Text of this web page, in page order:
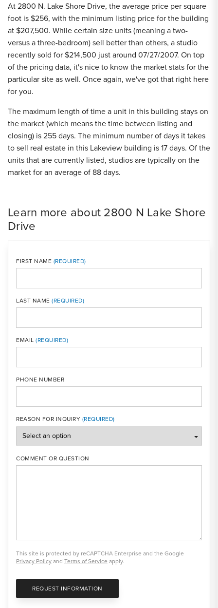
At 2800 N. Lake Shore Drive, the average price per square
foot is $256, with the minimum listing price for the building
at $207,500. While certain size units (meaning a two-
versus a three-bedroom) sell better than others, a studio
recently sold for $214,500 just around 07/27/2007. On top
of the pricing data, it's nice to know the market stats for the
particular site as well. Once again, we've got that right here
for you.
The maximum length of time a unit in this building stays on
the market (which means the time between listing and
closing) is 255 days. The minimum number of days it takes
to sell real estate in this Lakeview building is 17 days. Of the
units that are currently listed, studios are typically on the
market for an average of 88 days.
Learn more about 2800 N Lake Shore
Drive
FIRST NAME
LAST NAME
EMAIL
PHONE NUMBER
REASON FOR INQUIRY
COMMENT OR QUESTION
This site is protected by reCAPTCHA Enterprise and the Google
Privacy Policyand Terms of Service apply.
REQUEST INFORMATION